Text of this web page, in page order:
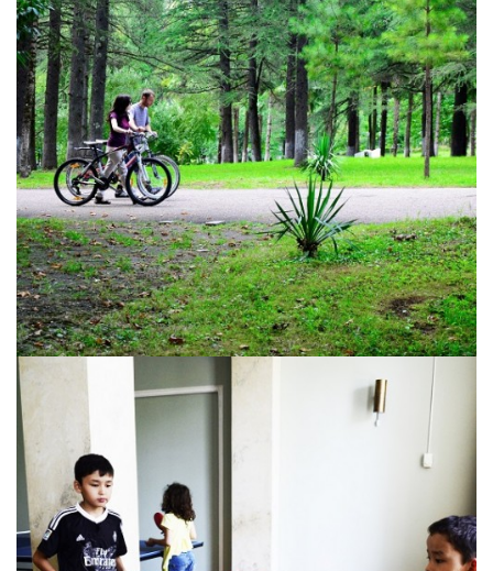
Tskaltubo, Georgia.
kurortresort@gmail.com
+995 555 63 29 29
© 2010 - 2026 CTC - CAUCASUS TRAVEL CENTRE
LTD - All Rights Reserved